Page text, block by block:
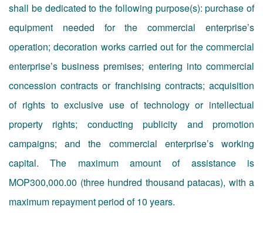
shall be dedicated to the following purpose(s): purchase of
equipment needed for the commercial enterprise’s
operation; decoration works carried out for the commercial
enterprise’s business premises; entering into commercial
concession contracts or franchising contracts; acquisition
of rights to exclusive use of technology or intellectual
property rights; conducting publicity and promotion
campaigns; and the commercial enterprise’s working
capital. The maximum amount of assistance is
MOP300,000.00 (three hundred thousand patacas), with a
maximum repayment period of 10 years.